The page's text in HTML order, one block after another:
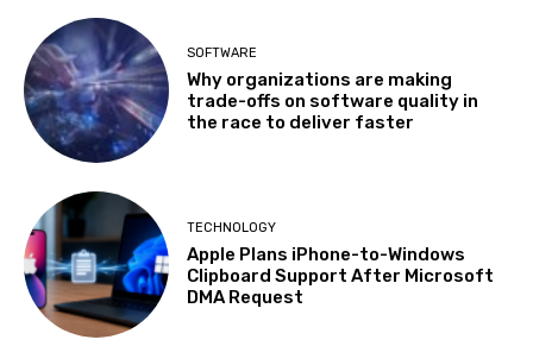
SOFTWARE
Why organizations are making
trade-offs on software quality in
the race to deliver faster
TECHNOLOGY
Apple Plans iPhone-to-Windows
Clipboard Support After Microsoft
DMA Request